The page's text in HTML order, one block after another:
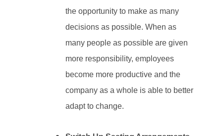
the opportunity to make as many
decisions as possible. When as
many people as possible are given
more responsibility, employees
become more productive and the
company as a whole is able to better
adapt to change.